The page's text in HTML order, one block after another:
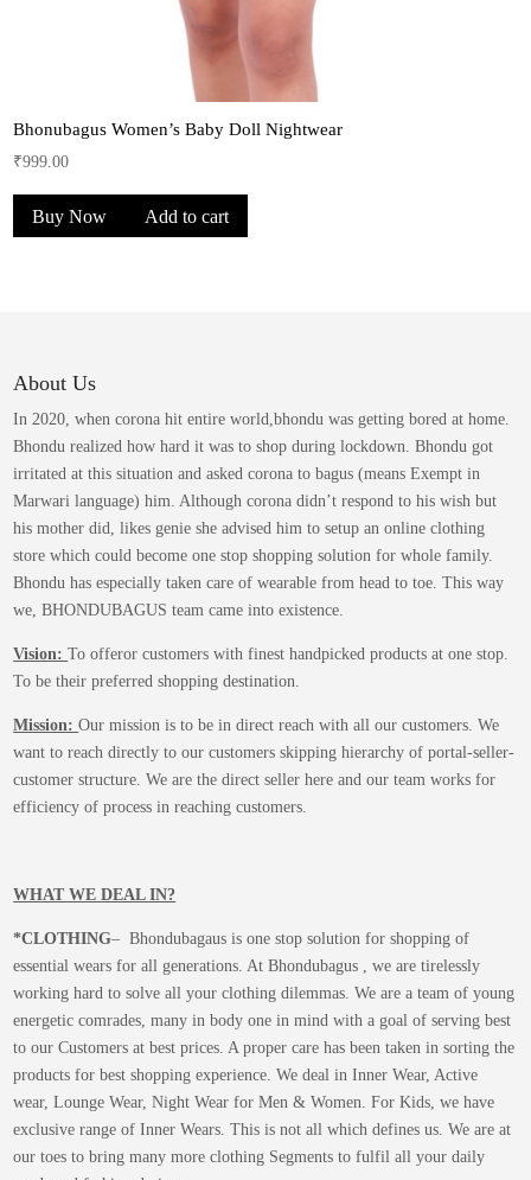
Bhonubagus Women’s Baby Doll Nightwear
₹999.00
Buy Now Add to cart
About Us
In 2020, when corona hit entire world,bhondu was getting bored at home.
Bhondu realized how hard it was to shop during lockdown. Bhondu got
irritated at this situation and asked corona to bagus (means Exempt in
Marwari language) him. Although corona didn’t respond to his wish but
his mother did, likes genie she advised him to setup an online clothing
store which could become one stop shopping solution for whole family.
Bhondu has especially taken care of wearable from head to toe. This way
we, BHONDUBAGUS team came into existence.
Vision:To offeror customers with finest handpicked products at one stop.
To be their preferred shopping destination.
Mission:Our mission is to be in direct reach with all our customers. We
want to reach directly to our customers skipping hierarchy of portal-seller-
customer structure. We are the direct seller here and our team works for
efficiency of process in reaching customers.
WHAT WE DEAL IN?
*CLOTHING– Bhondubagaus is one stop solution for shopping of
essential wears for all generations. At Bhondubagus , we are tirelessly
working hard to solve all your clothing dilemmas. We are a team of young
energetic comrades, many in body one in mind with a goal of serving best
to our Customers at best prices. A proper care has been taken in sorting the
products for best shopping experience. We deal in Inner Wear, Active
wear, Lounge Wear, Night Wear for Men & Women. For Kids, we have
exclusive range of Inner Wears. This is not all which defines us. We are at
our toes to bring many more clothing Segments to fulfil all your daily